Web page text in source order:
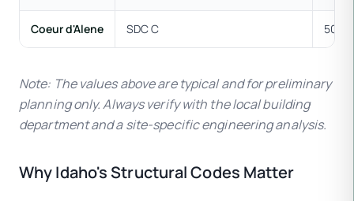
Coeur d'Alene SDC C 50-
Note: The values above are typical and for preliminary
planning only. Always verify with the local building
department and a site-specific engineering analysis.
Why Idaho's Structural Codes Matter